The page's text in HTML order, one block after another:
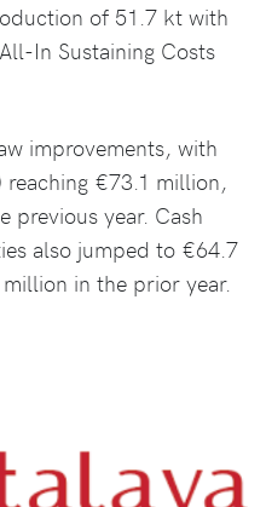
of 51.7 kt with
In Sustaining Costs
improvements, with
reaching €73.1 million,
year. Cash
also jumped to €64.7
in the prior year.